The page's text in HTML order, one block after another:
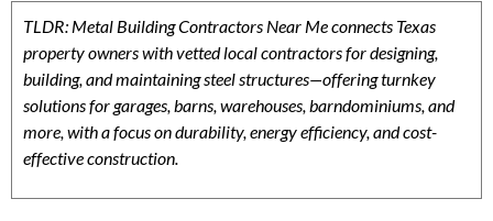
TLDR: Metal Building Contractors Near Me connects Texas
property owners with vetted local contractors for designing,
building, and maintaining steel structures—offering turnkey
solutions for garages, barns, warehouses, barndominiums, and
more, with a focus on durability, energy efficiency, and cost-
effective construction.